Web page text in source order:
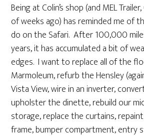
Being at Colin’s shop (and MEL
of weeks ago) has reminded me of
do on the Safari. After 100,000
years, it has accumulated a bit of
edges. I want to replace all of the
Marmoleum, refurb the Hensley
Vista View, wire in an inverter,
upholster the dinette, rebuild our
storage, replace the curtains,
frame, bumper compartment, entry